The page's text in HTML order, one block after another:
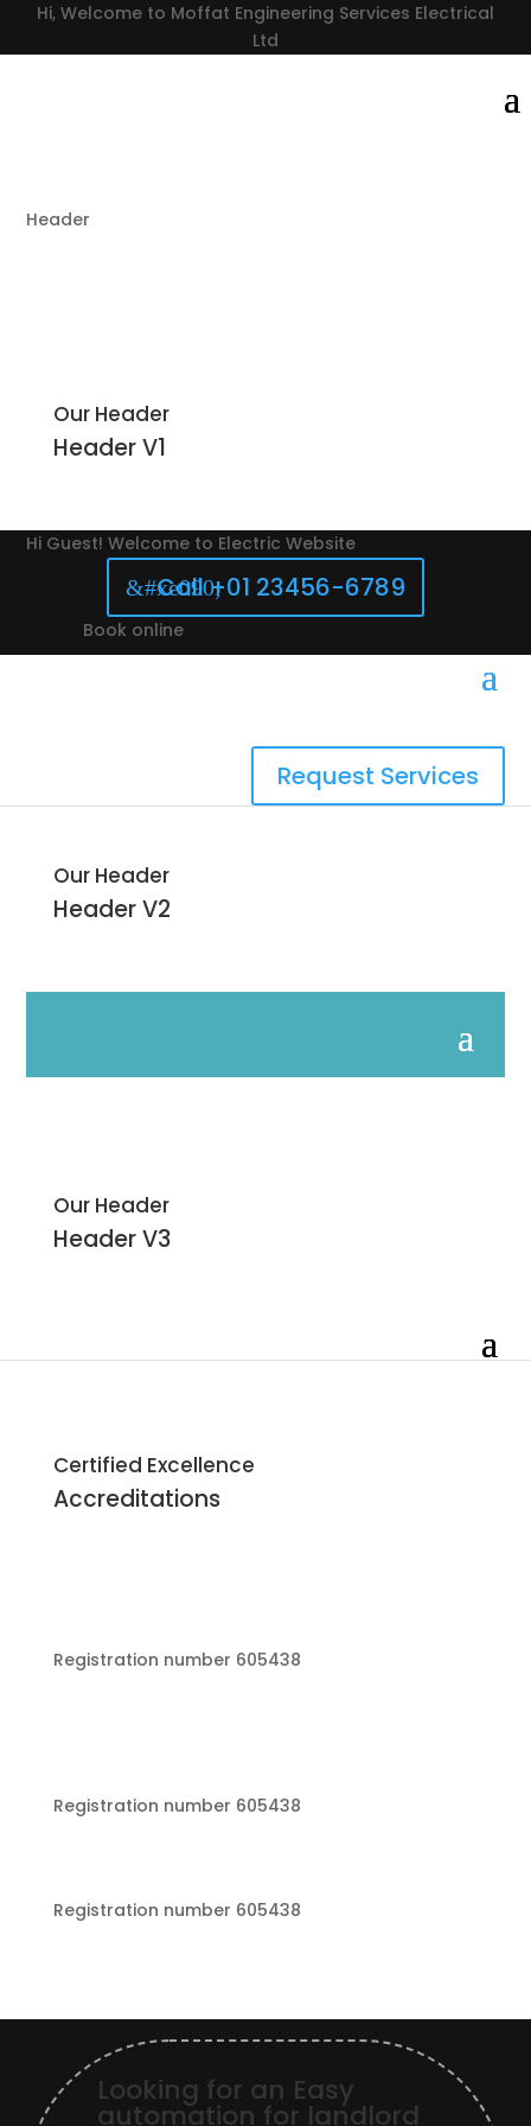
Hi, Welcome to Moffat Engineering Services Electrical
Ltd
Header
Our Header
HeaderV1
Hi Guest! Welcome to Electric Website
Call +01 23456-6789
Book online
Request Services
Our Header
HeaderV2
Our Header
HeaderV3
Certified Excellence
Accreditations
Registration number 605438
Registration number 605438
Registration number 605438
Looking for an Easy
automation for landlord